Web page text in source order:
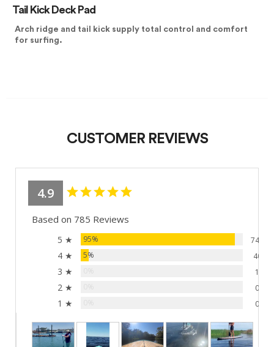
Tail Kick Deck Pad
Arch ridge and tail kick supply total control and comfort
for surfing.
CUSTOMER REVIEWS
4.9
Based on 785 Reviews
5 ★ 95% 744
4 ★ 5% 40
3 ★ 1
2 ★ 0
1 ★ 0